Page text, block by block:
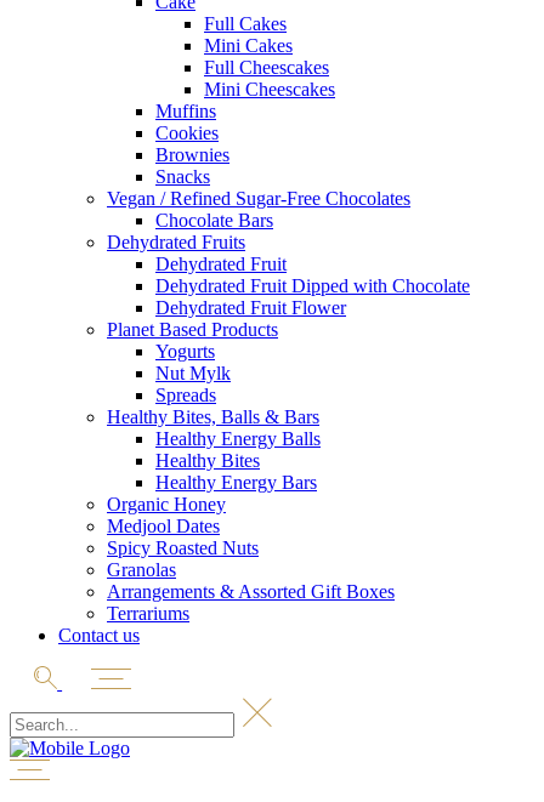
Full Cakes
Mini Cakes
Full Cheescakes
Mini Cheescakes
Muffins
Cookies
Brownies
Snacks
Vegan / Refined Sugar-Free Chocolates
Chocolate Bars
Dehydrated Fruits
Dehydrated Fruit
Dehydrated Fruit Dipped with Chocolate
Dehydrated Fruit Flower
Planet Based Products
Yogurts
Nut Mylk
Spreads
Healthy Bites, Balls & Bars
Healthy Energy Balls
Healthy Bites
Healthy Energy Bars
Organic Honey
Medjool Dates
Spicy Roasted Nuts
Granolas
Arrangements & Assorted Gift Boxes
Terrariums
Contact us